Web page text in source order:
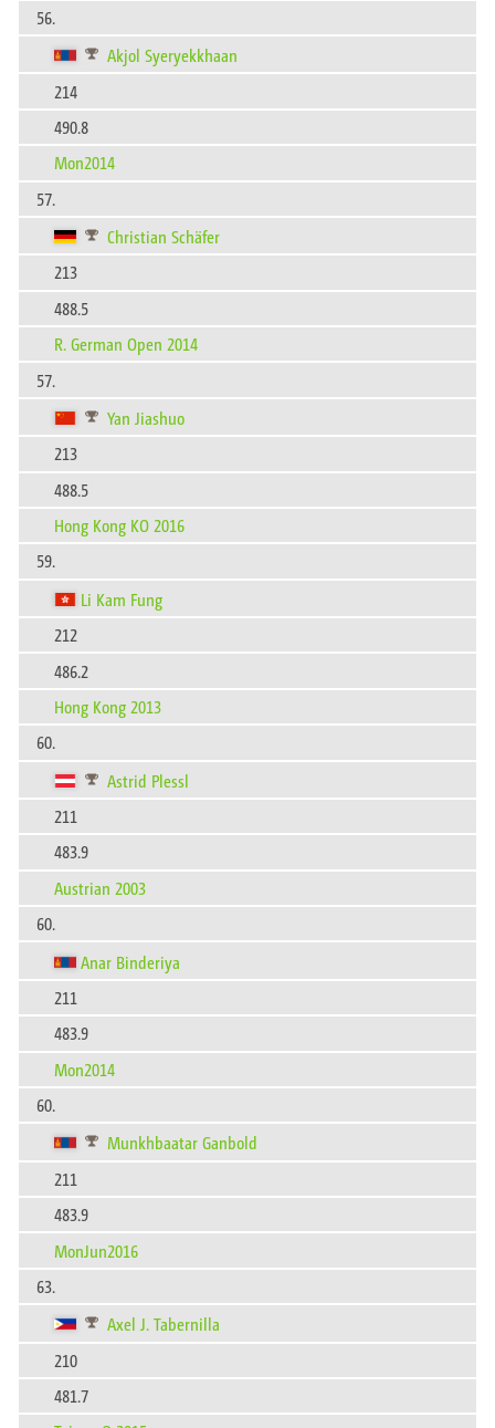
56.
Akjol Syeryekkhaan
214
490.8
Mon2014
57.
Christian Schäfer
213
488.5
R. German Open 2014
57.
Yan Jiashuo
213
488.5
Hong Kong KO 2016
59.
Li Kam Fung
212
486.2
Hong Kong 2013
60.
Astrid Plessl
211
483.9
Austrian 2003
60.
Anar Binderiya
211
483.9
Mon2014
60.
Munkhbaatar Ganbold
211
483.9
MonJun2016
63.
Axel J. Tabernilla
210
481.7